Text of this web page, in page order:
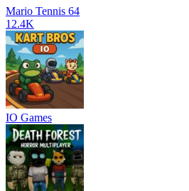
Mario Tennis 64
12.4K
IO Games